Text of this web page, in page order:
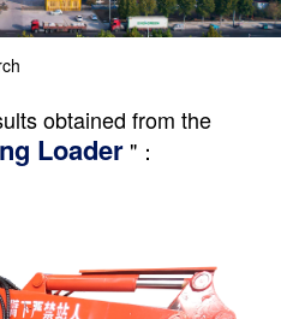
obtained from the
Loader "：